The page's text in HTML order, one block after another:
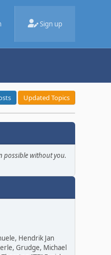
Sign up
Updated Topics
possible without you.
Hendrik Jan
Grudge, Michael